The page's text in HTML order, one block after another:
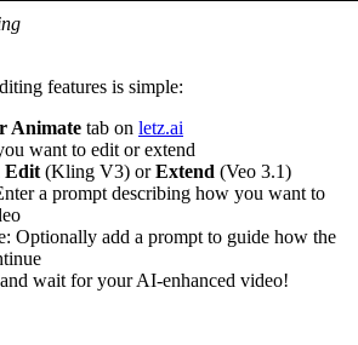
features is simple:
Animate tab on letz.ai
want to edit or extend
Edit (Kling V3) orExtend (Veo 3.1)
a prompt describing how you want to
Optionally add a prompt to guide how the
wait for your AI-enhanced video!